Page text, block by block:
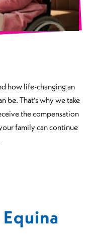
how life-changing an
be. That’s why we take
the compensation
family can continue